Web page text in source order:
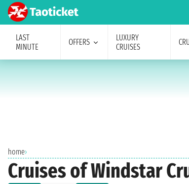
LAST
MINUTE
OFFERS
LUXURY
CRUISES
home›
Cruises of Windstar